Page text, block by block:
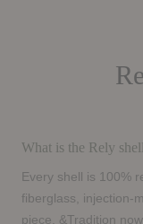
What is the Rely
Every shell is 100%
fiberglass, injection-
piece. &Tradition